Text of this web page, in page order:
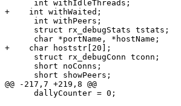
      int withIdleThreads;
+    int withWaited;
      int withPeers;
      struct rx_debugStats tstats;
      char *portName, *hostName;
+    char hoststr[20];
      struct rx_debugConn tconn;
      short noConns;
      short showPeers;
@@ -217,7 +219,8 @@
      dallyCounter = 0;